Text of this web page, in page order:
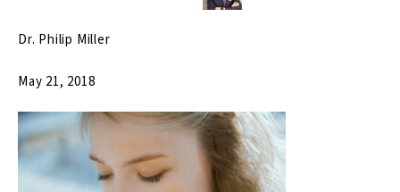
Dr. Philip Miller
May 21, 2018